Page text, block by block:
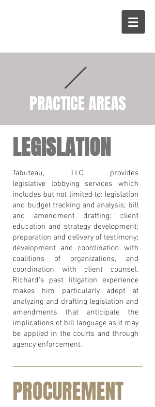
PRACTICE AREAS
LEGISLATION
Tabuteau, LLC provides
legislative lobbying services which
includes but not limited to: legislation
and budget tracking and analysis; bill
and amendment drafting; client
education and strategy development;
preparation and delivery of testimony;
development and coordination with
coalitions of organizations, and
coordination with client counsel.
Richard's past litigation experience
makes him particularly adept at
analyzing and drafting legislation and
amendments that anticipate the
implications of bill language as it may
be applied in the courts and through
agency enforcement.
PROCUREMENT